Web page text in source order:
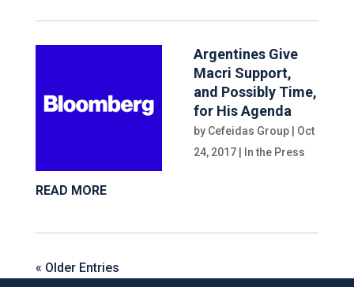
Argentines Give
Macri Support,
and Possibly Time,
for His Agenda
by Cefeidas Group| Oct
24, 2017| In the Press
READ MORE
« Older Entries